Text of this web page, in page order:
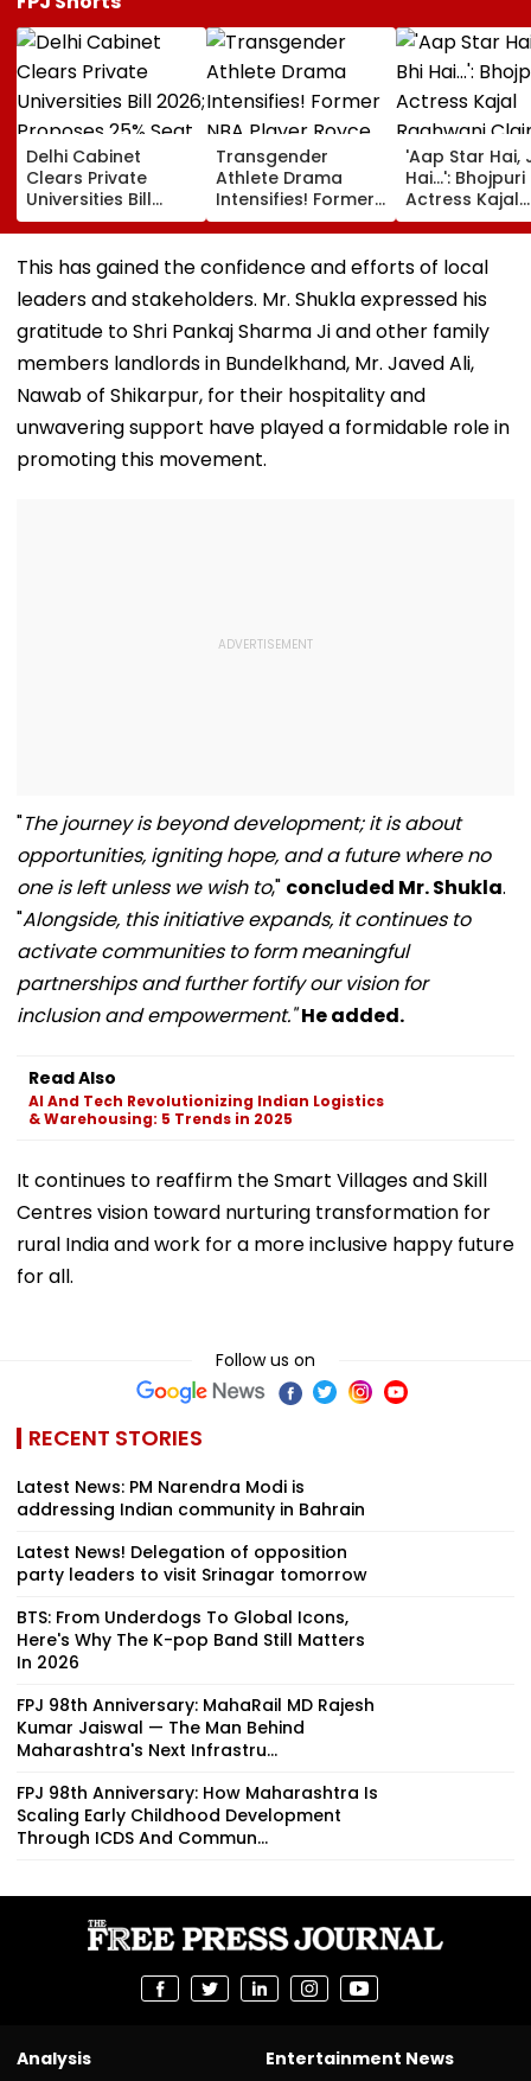
Delhi Cabinet
Clears Private
Universities Bill
2026; Proposes
25% Seat Quota
For Local Students
Transgender
Athlete Drama
Intensifies! Former
NBA Player Royce
White Makes
Stunning WNBA
After Enes Kanter
Freedom's
Announcement
'Aap Star Hai,
Hai...': Bhojpuri
Actress Kajal
Raghwani
Pawan Singh
Forced Kissing
EXPLOSIVE
This has gained the confidence and efforts of local
leaders and stakeholders. Mr. Shukla expressed his
gratitude to Shri Pankaj Sharma Ji and other family
members landlords in Bundelkhand, Mr. Javed Ali,
Nawab of Shikarpur, for their hospitality and
unwavering support have played a formidable role in
promoting this movement.
"The journey is beyond development; it is about
opportunities, igniting hope, and a future where no
one is left unless we wish to," concluded Mr. Shukla.
"Alongside, this initiative expands, it continues to
activate communities to form meaningful
partnerships and further fortify our vision for
inclusion and empowerment."He added.
Read Also
AI And Tech Revolutionizing Indian Logistics
& Warehousing: 5 Trends in 2025
It continues to reaffirm the Smart Villages and Skill
Centres vision toward nurturing transformation for
rural India and work for a more inclusive happy future
for all.
Follow us on
RECENT STORIES
Latest News: PM Narendra Modi is
addressing Indian community in Bahrain
Latest News! Delegation of opposition
party leaders to visit Srinagar tomorrow
BTS: From Underdogs To Global Icons,
Here's Why The K-pop Band Still Matters
In 2026
FPJ 98th Anniversary: MahaRail MD Rajesh
Kumar Jaiswal — The Man Behind
Maharashtra's Next Infrastru...
FPJ 98th Anniversary: How Maharashtra Is
Scaling Early Childhood Development
Through ICDS And Commun...
Analysis
Entertainment News